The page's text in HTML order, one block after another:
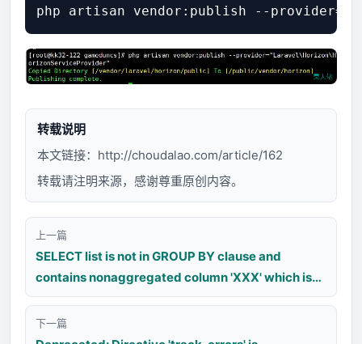
转载说明
本文链接： http://choudalao.com/article/162
转载请注明来源，感谢尊重原创内容。
上一篇
SELECT list is not in GROUP BY clause and
contains nonaggregated column 'XXX' which is
not functionally dependent on columns in GROUP
BY clause; this is incompatible with
sql_mode=only_full_group_by
下一篇